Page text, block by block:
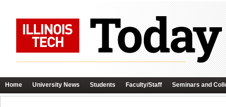
Home University News Students Faculty/Staff Seminars and